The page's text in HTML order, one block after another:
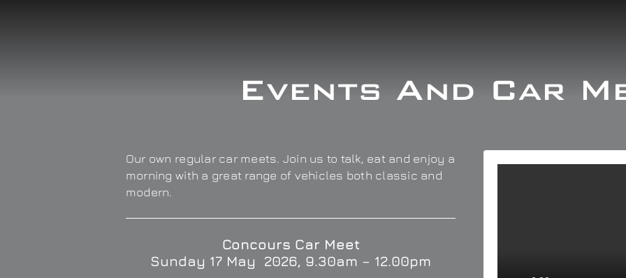
Events And Car
Our own regular car meets. Join us to talk, eat and enjoy a
morning with a great range of vehicles both classic and
modern.
Concours Car Meet
Sunday 17 May 2026, 9.30am – 12.00pm